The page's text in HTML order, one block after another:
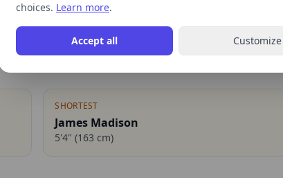
SHORTEST
James Madison
5'4" (163 cm)
choices. Learn more.
Accept all Customize